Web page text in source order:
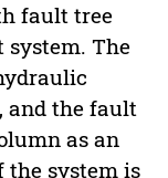
fault tree
system. The
and the fault
as an
the system is